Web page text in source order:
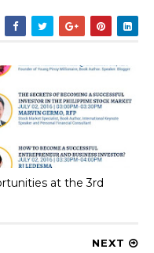
at the 3rd
NEXT